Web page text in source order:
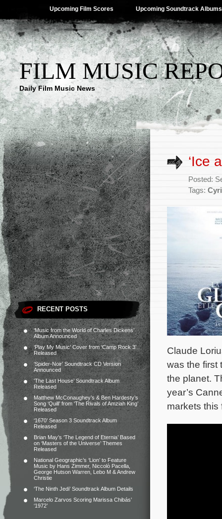
Upcoming Film Scores Upcoming Soundtrack Albums
FILM MUSIC
Daily Film Music News
RECENT POSTS
‘Music from the World of Charles Dickens’
Album Announced
‘Play My Music’ Cover from ‘Camp Rock 3’
Released
‘Spider-Noir’ Soundtrack CD Version
Announced
‘The Last House’ Soundtrack Album
Released
Matthew McConaughey’s & Ben Hardesty’s
Song ‘Quill’ from ‘The Rivals of Amziah King’
Released
‘1670’ Season 3 Soundtrack Album
Released
Brian May’s ‘The Legend of Eternia’ Based
on ‘Masters of the Universe’ Themes
Released
National Geographic’s ‘Lion’ to Feature
Music by Hans Zimmer, Niccolò Pacella,
George Hutson Warren, Lebo M & Andrew
Christie
‘The Ninth Jedi’ Soundtrack Album Details
Marcelo Zarvos Scoring Marissa Chibás’
‘1972’
‘Ice
Posted:
Tags:
Claude
was the first
the planet.
year’s
markets